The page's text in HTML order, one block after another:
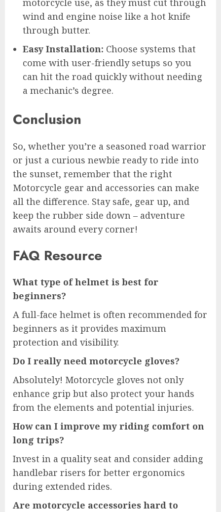
wind and engine noise like a hot knife
through butter.
Easy Installation: Choose systems that
come with user-friendly setups so you
can hit the road quickly without needing
a mechanic’s degree.
Conclusion
So, whether you’re a seasoned road warrior
or just a curious newbie ready to ride into
the sunset, remember that the right
Motorcycle gear and accessories can make
all the difference. Stay safe, gear up, and
keep the rubber side down – adventure
awaits around every corner!
FAQ Resource
What type of helmet is best for
beginners?
A full-face helmet is often recommended for
beginners as it provides maximum
protection and visibility.
Do I really need motorcycle gloves?
Absolutely! Motorcycle gloves not only
enhance grip but also protect your hands
from the elements and potential injuries.
How can I improve my riding comfort on
long trips?
Invest in a quality seat and consider adding
handlebar risers for better ergonomics
during extended rides.
Are motorcycle accessories hard to